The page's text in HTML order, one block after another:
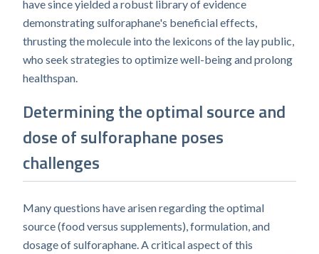
have since yielded a robust library of evidence
demonstrating sulforaphane's beneficial effects,
thrusting the molecule into the lexicons of the lay public,
who seek strategies to optimize well-being and prolong
healthspan.
Determining the optimal source and
dose of sulforaphane poses
challenges
Many questions have arisen regarding the optimal
source (food versus supplements), formulation, and
dosage of sulforaphane. A critical aspect of this